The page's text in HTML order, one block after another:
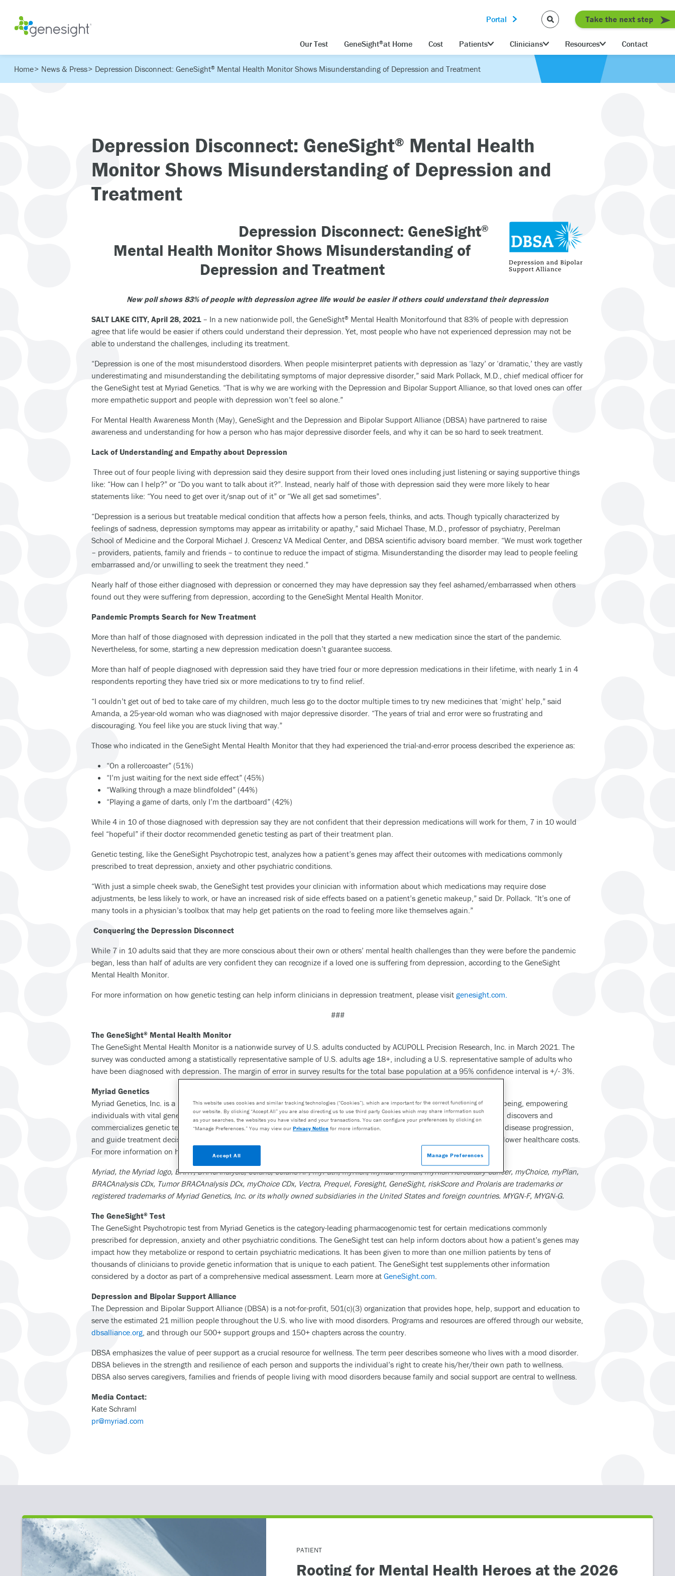
Our Test GeneSight®at Home Cost Patients Clinicians Resources Contact
Portal Take the next step
Home News & Press Depression Disconnect: GeneSight® Mental Health Monitor Shows Misunderstanding of Depression and Treatment
Depression Disconnect: GeneSight® Mental Health
Monitor Shows Misunderstanding of Depression and
Treatment
Depression Disconnect: GeneSight®
Mental Health Monitor Shows Misunderstanding of
Depression and Treatment
New poll shows 83% of people with depression agree life would be easierif others could understand their depression
SALT LAKE CITY, April 28, 2021 – In a new nationwide poll, the GeneSight® Mental Health Monitorfound that 83% of people with depression
agree that life would be easier if others could understand their depression. Yet, most people who have not experienced depression may not be
able to understand the challenges, including its treatment.
“Depression is one of the most misunderstood disorders. When people misinterpret patients with depression as ‘lazy’ or ‘dramatic,’ they are vastly
underestimating and misunderstanding the debilitating symptoms of major depressive disorder,” said Mark Pollack, M.D., chief medical officer for
the GeneSight test at Myriad Genetics. “That is why we are working with the Depression and Bipolar Support Alliance, so that loved ones can offer
more empathetic support and people with depression won’t feel so alone.”
For Mental Health Awareness Month (May), GeneSight and the Depression and Bipolar Support Alliance (DBSA) have partnered to raise
awareness and understanding for how a person who has major depressive disorder feels, and why it can be so hard to seek treatment.
Lack of Understanding and Empathy about Depression
Three out of four people living with depression said they desire support from their loved ones including just listening or saying supportive things
like: “How can I help?” or “Do you want to talk about it?”. Instead, nearly half of those with depression said they were more likely to hear
statements like: “You need to get over it/snap out of it” or “We all get sad sometimes”.
“Depression is a serious but treatable medical condition that affects how a person feels, thinks, and acts. Though typically characterized by
feelings of sadness, depression symptoms may appear as irritability or apathy,” said Michael Thase, M.D., professor of psychiatry, Perelman
School of Medicine and the Corporal Michael J. Crescenz VA Medical Center, and DBSA scientific advisory board member. “We must work together
– providers, patients, family and friends – to continue to reduce the impact of stigma. Misunderstanding the disorder may lead to people feeling
embarrassed and/or unwilling to seek the treatment they need.”
Nearly half of those either diagnosed with depression or concerned they may have depression say they feel ashamed/embarrassed when others
found out they were suffering from depression, according to the GeneSight Mental Health Monitor.
Pandemic Prompts Search for New Treatment
More than half of those diagnosed with depression indicated in the poll that they started a new medication since the start of the pandemic.
Nevertheless, for some, starting a new depression medication doesn’t guarantee success.
More than half of people diagnosed with depression said they have tried four or more depression medications in their lifetime, with nearly 1 in 4
respondents reporting they have tried six or more medications to try to find relief.
“I couldn’t get out of bed to take care of my children, much less go to the doctor multiple times to try new medicines that ‘might’ help,” said
Amanda, a 25-year-old woman who was diagnosed with major depressive disorder. “The years of trial and error were so frustrating and
discouraging. You feel like you are stuck living that way.”
Those who indicated in the GeneSight Mental Health Monitor that they had experienced the trial-and-error process described the experience as:
“On a rollercoaster” (51%)
“I’m just waiting for the next side effect” (45%)
“Walking through a maze blindfolded” (44%)
“Playing a game of darts, only I’m the dartboard” (42%)
While 4 in 10 of those diagnosed with depression say they are not confident that their depression medications will work for them, 7 in 10 would
feel “hopeful” if their doctor recommended genetic testing as part of their treatment plan.
Genetic testing, like the GeneSight Psychotropic test, analyzes how a patient’s genes may affect their outcomes with medications commonly
prescribed to treat depression, anxiety and other psychiatric conditions.
“With just a simple cheek swab, the GeneSight test provides your clinician with information about which medications may require dose
adjustments, be less likely to work, or have an increased risk of side effects based on a patient’s genetic makeup,” said Dr. Pollack. “It’s one of
many tools in a physician’s toolbox that may help get patients on the road to feeling more like themselves again.”
Conquering the Depression Disconnect
While 7 in 10 adults said that they are more conscious about their own or others’ mental health challenges than they were before the pandemic
began, less than half of adults are very confident they can recognize if a loved one is suffering from depression, according to the GeneSight
Mental Health Monitor.
For more information on how genetic testing can help inform clinicians in depression treatment, please visit genesight.com.
###
The GeneSight® Mental Health Monitor
The GeneSight Mental Health Monitor is a nationwide survey of U.S. adults conducted by ACUPOLL Precision Research, Inc. in March 2021. The
survey was conducted among a statistically representative sample of U.S. adults age 18+, including a U.S. representative sample of adults who
have been diagnosed with depression. The margin of error in survey results for the total base population at a 95% confidence interval is +/- 3%.
Myriad Genetics
Myriad Genetics, Inc. is a leading genetic testing and precision medicine company dedicated to advancing health and wellbeing, empowering
individuals with vital genetic insights and enabling healthcare providers to better detect, treat and prevent disease. Myriad discovers and
commercializes genetic tests that determine the risk of developing disease, accurately diagnose disease, assess the risk of disease progression,
and guide treatment decisions across medical specialties where genetic testing can significantly improve patient care and lower healthcare costs.
For more information on how Myriad fulfills its purpose, please visit the company’s website:
www.myriad.com .
Myriad, the Myriad logo, BART, BRACAnalysis, Colaris, Colaris AP, myPath, myRisk, Myriad myRisk, myRisk Hereditary Cancer, myChoice, myPlan,
BRACAnalysis CDx, Tumor BRACAnalysis DCx, myChoice CDx, Vectra, Prequel, Foresight, GeneSight, riskScore and Prolaris are trademarks or
registered trademarks of Myriad Genetics, Inc. or its wholly owned subsidiaries in the United States and foreign countries. MYGN-F, MYGN-G.
The GeneSight® Test
The GeneSight Psychotropic test from Myriad Genetics is the category-leading pharmacogenomic test for certain medications commonly
prescribed for depression, anxiety and other psychiatric conditions. The GeneSight test can help inform doctors about how a patient’s genes may
impact how they metabolize or respond to certain psychiatric medications. It has been given to more than one million patients by tens of
thousands of clinicians to provide genetic information that is unique to each patient. The GeneSight test supplements other information
considered by a doctor as part of a comprehensive medical assessment. Learn more at GeneSight.com.
Depression and Bipolar Support Alliance
The Depression and Bipolar Support Alliance (DBSA) is a not-for-profit, 501(c)(3) organization that provides hope, help, support and education to
serve the estimated 21 million people throughout the U.S. who live with mood disorders. Programs and resources are offered through our website,
dbsalliance.org, and through our 500+ support groups and 150+ chapters across the country.
DBSA emphasizes the value of peer support as a crucial resource for wellness. The term peer describes someone who lives with a mood disorder.
DBSA believes in the strength and resilience of each person and supports the individual’s right to create his/her/their own path to wellness.
DBSA also serves caregivers, families and friends of people living with mood disorders because family and social support are central to wellness.
Media Contact:
Kate Schraml
pr@myriad.com
for Mental Health Heroes at the 2026
This website uses cookies and similar tracking technologies (“Cookies”), which are important for the correct functioning of
our website. By clicking “Accept All” you are also directing us to use third party Cookies which may share information such
as your searches, the websites you have visited and your transactions. You can configure your preferences by clicking on
“Manage Preferences.” You may view our Privacy Notice for more information.
Accept All Manage Preferences